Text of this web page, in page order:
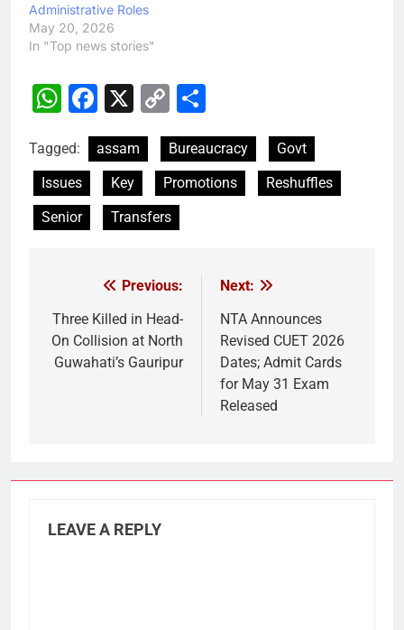
Administrative Roles
May 20, 2026
In "Top news stories"
WhatsApp
Facebook
X
Copy
Tagged: assam Bureaucracy
Govt
Issues
Key Promotions
Reshuffles
Senior
Transfers
navigation
Previous:
Three Killed in Head-
On Collision at North
Guwahati’s Gauripur
Next:
NTA Announces
Revised CUET 2026
Dates; Admit Cards
for May 31 Exam
Released
LEAVE A REPLY